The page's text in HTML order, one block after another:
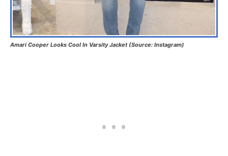
Amari Cooper Looks Cool In Varsity Jacket (Source: Instagram)